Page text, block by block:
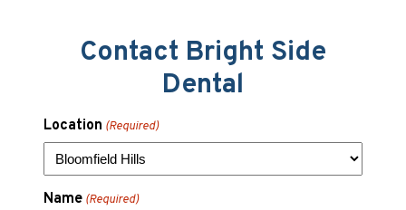
Contact Bright Side
Dental
Location (Required)
Name (Required)